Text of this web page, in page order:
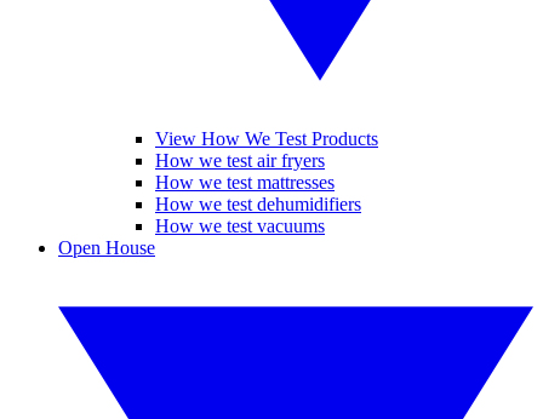
View How We Test Products
How we test air fryers
How we test mattresses
How we test dehumidifiers
How we test vacuums
Open House